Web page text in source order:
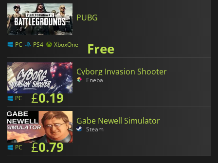
PUBG
PC PS4 XboxOne Free
Cyborg Invasion Shooter
Eneba
PC £0.19
Gabe Newell Simulator
Steam
PC £0.79